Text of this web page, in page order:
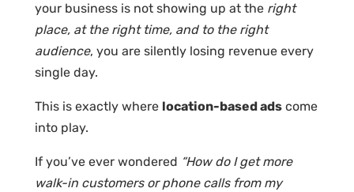
your business is not showing up at the right
place, at the right time, and to the right
audience, you are silently losing revenue every
single day.
This is exactly where location-based ads come
into play.
If you’ve ever wondered “How do I get more
walk-in customers or phone calls from my